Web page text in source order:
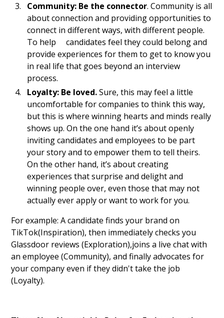
Community: Be the connector. Community is all
about connection and providing opportunities to
connect in different ways, with different people.
To help candidates feel they could belong and
provide experiences for them to get to know you
in real life that goes beyond an interview
process.
Loyalty: Be loved.Sure, this may feel a little
uncomfortable for companies to think this way,
but this is where winning hearts and minds really
shows up. On the one hand it’s about openly
inviting candidates and employees to be part
your story and to empower them to tell theirs.
On the other hand, it’s about creating
experiences that surprise and delight and
winning people over, even those that may not
actually ever apply or want to work for you.
For example: A candidate finds your brand on
TikTok(Inspiration), then immediately checks you
Glassdoor reviews (Exploration),joins a live chat with
an employee (Community), and finally advocates for
your company even if they didn't take the job
(Loyalty).